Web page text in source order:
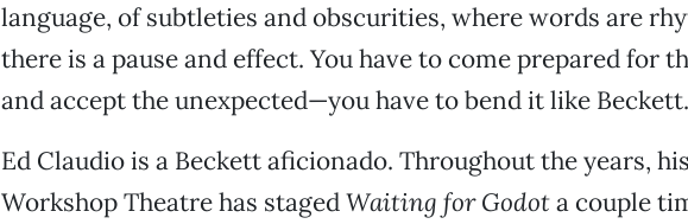
language, of subtleties and obscurities, where words are
there is a pause and effect. You have to come prepared for
and accept the unexpected—you have to bend it like Beckett.
Ed Claudio is a Beckett aficionado. Throughout the years,
Workshop Theatre has stagedWaiting for Godota couple